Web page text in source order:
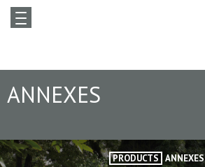
ANNEXES
PRODUCTS ANNEXES